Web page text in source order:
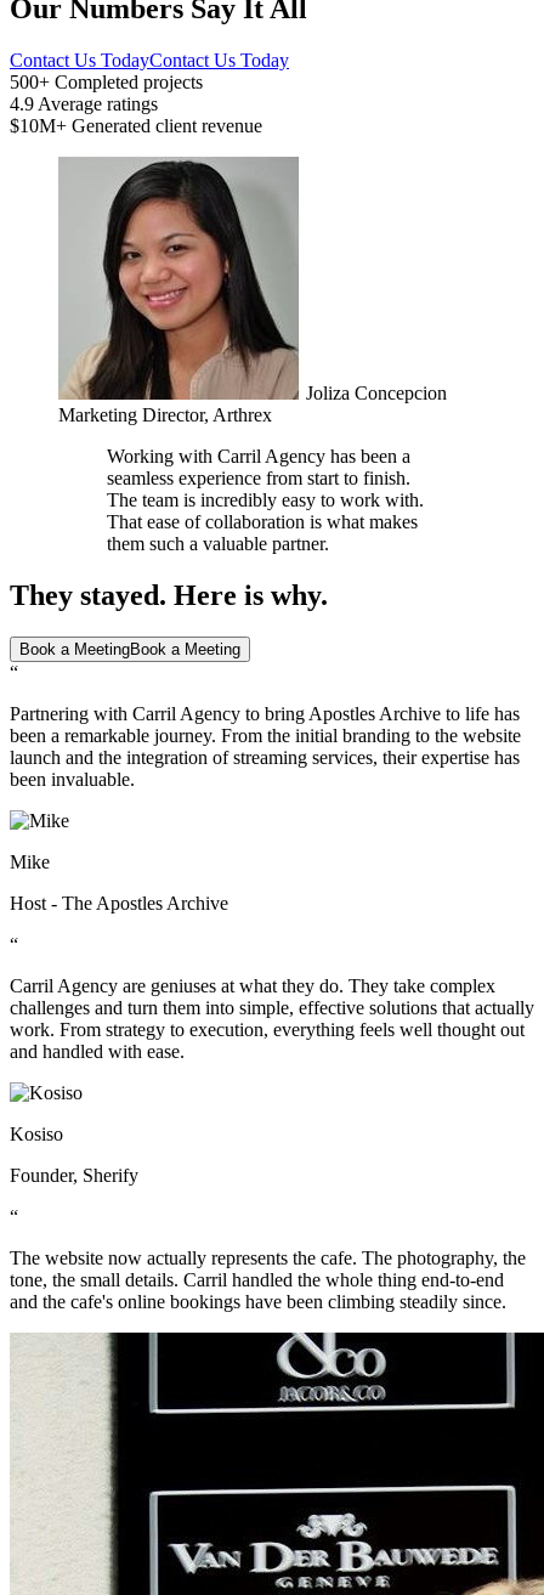
Our Numbers Say It All
Contact Us TodayContact Us Today
500+ Completed projects
4.9 Average ratings
$10M+ Generated client revenue
Joliza Concepcion
Marketing Director, Arthrex
Working with Carril Agency has been a
seamless experience from start to finish.
The team is incredibly easy to work with.
That ease of collaboration is what makes
them such a valuable partner.
They stayed. Here is why.
Book a MeetingBook a Meeting
“
Partnering with Carril Agency to bring Apostles Archive to life has
been a remarkable journey. From the initial branding to the website
launch and the integration of streaming services, their expertise has
been invaluable.
Mike
Host - The Apostles Archive
“
Carril Agency are geniuses at what they do. They take complex
challenges and turn them into simple, effective solutions that actually
work. From strategy to execution, everything feels well thought out
and handled with ease.
Kosiso
Founder, Sherify
“
The website now actually represents the cafe. The photography, the
tone, the small details. Carril handled the whole thing end-to-end
and the cafe's online bookings have been climbing steadily since.